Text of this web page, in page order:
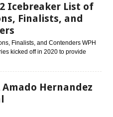
Icebreaker List of
Finalists, and
Finalists, and Contenders WPH
kicked off in 2020 to provide
Amado Hernandez